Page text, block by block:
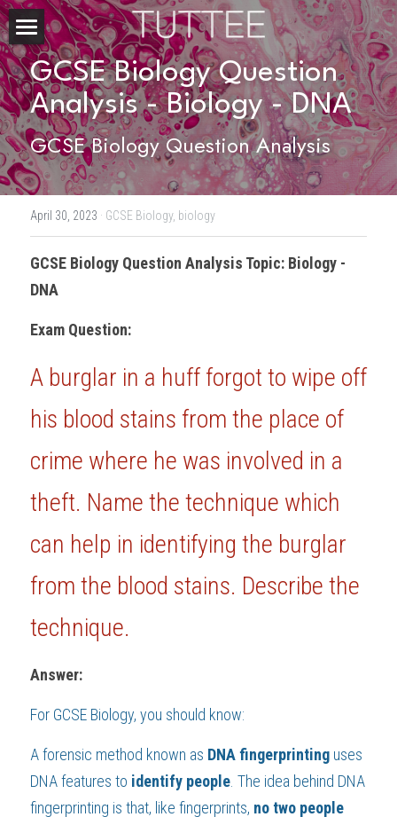
Home
About Us
Subjects
CHEMISTRY
BIOLOGY
PHYSICS
ECONOMICS
BUSINESS
COMPUTER SCIENCE
CHINESE
ENGLISH
SPANISH
IBDP IA / EE
IBDP TOK
ONLINE TUTORIAL
Exam Boards
IBDP
IBMYP
GCE A-LEVELS
Courses
IBDP Tuition
IBDP ENGLISH
IBDP CHINESE
IBDP MATHEMATICS
IBDP BIOLOGY
GCE A-LEVEL PHYSICS
GCE A-LEVEL MATHEMATICS
GCE A-LEVEL CHINESE
GCE A-LEVEL BIOLOGY
IBMYP SCIENCE
IBMYP ENGLISH
IBMYP CHINESE
IBMYP MATHEMATICS
I/GCSE Tuition
IGCSE & GCSE CHEMISTRY
IGCSE & GCSE BIOLOGY
IGCSE & GCSE ENGLISH
IGCSE & GCSE CHINESE
IGCSE & GCSE PHYSICS
HKDSE Tuition
HKDSE CHEMISTRY
HKDSE BIOLOGY
HKDSE PHYSICS
HKDSE ENGLISH
Admission Test Prep
UKISET (UK)
BMAT
UKCAT / UCAT
LNAT
TMUA (Cambridge)
IGCSE & GCSE MATHEMATICS
A-LEVEL STUDENT RESULTS
IGCSE STUDENT RESULTS
GCSE STUDENT RESULTS (UK)
HKDSE STUDENT RESULTS
OUR STORIES
Resources
SCHEDULE A LESSON NOW
GCSE Biology Question
Analysis - Biology - DNA
GCSE Biology Question Analysis
April 30, 2023 · GCSE Biology, biology
GCSE Biology Question Analysis Topic: Biology -
DNA
Exam Question:
A burglar in a huff forgot to wipe off
his blood stains from the place of
crime where he was involved in a
theft. Name the technique which
can help in identifying the burglar
from the blood stains. Describe the
technique.
Answer:
For GCSE Biology, you should know:
A forensic method known as DNA fingerprinting uses
DNA features to identify people . The idea behind DNA
fingerprinting is that, like fingerprints, no two people